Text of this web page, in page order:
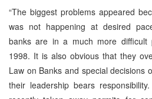
“The biggest problems appeared
was not happening at desired
banks are in a much more difficult
1998. It is also obvious that they
Law on Banks and special decisions
their leadership bears